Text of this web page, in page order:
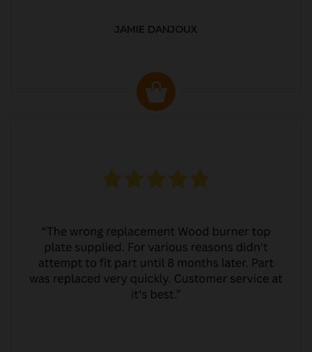
JAMIE DANJOUX